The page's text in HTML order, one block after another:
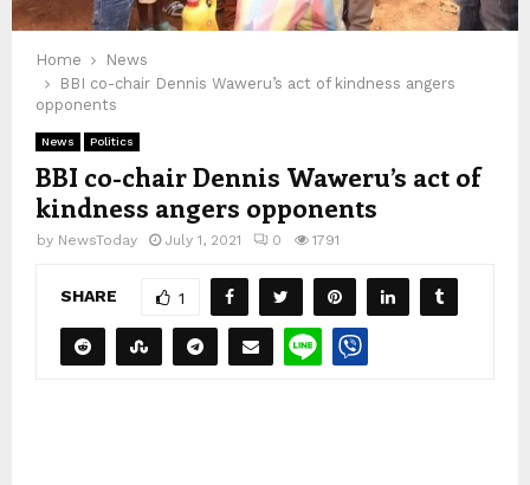
Home
News
BBI co-chair Dennis Waweru’s act of kindness angers
opponents
News Politics
BBI co-chair Dennis Waweru’s act of
kindness angers opponents
by NewsToday July 1, 2021 0 1791
SHARE 1